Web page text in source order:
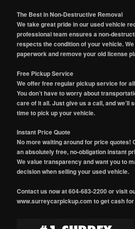
The Best in Non-Destructive Removal
We take great pride in our used vehicle
professional team ensures a non-
respects the condition of your vehicle.
paperwork and remove your old license
Free Pickup Service
We offer free regular pickup service for
You don’t have to worry about
care of it all. Just give us a call, and we’ll
time to pick up your vehicle.
Instant Price Quote
No more waiting around for price quotes!
an absolutely free, no-obligation instant
We value transparency and want you to
decision when selling your used vehicle.
Contact us now at 604-683-2200 or visit
www.surreycarpickup.com to get cash